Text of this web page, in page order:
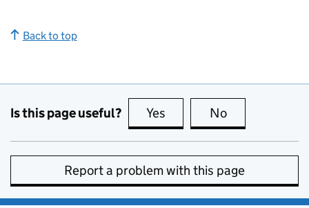
Back to top
Is this page useful? Yes this page is useful
No
Report a problem with this page